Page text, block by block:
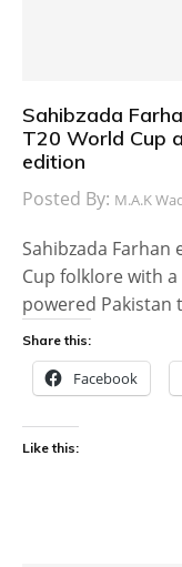
Sahibzada
T20 World Cup
edition
Posted By: M.A.K
Sahibzada Farhan
Cup folklore with
powered Pakistan
Share this:
Facebook
Like this: